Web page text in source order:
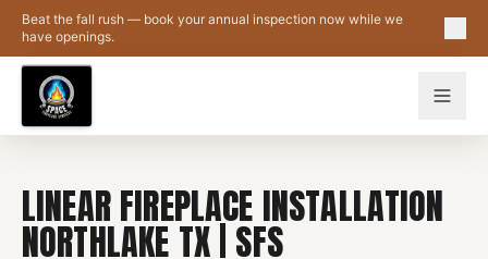
Skip to main content
Beat the fall rush — book your annual inspection now while we
have openings.
LINEAR FIREPLACE INSTALLATION
NORTHLAKE TX | SFS